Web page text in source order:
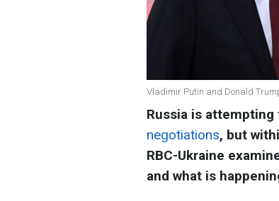
Vladimir Putin and Donald
Russia is
negotiations, but
RBC-Ukraine
and what is